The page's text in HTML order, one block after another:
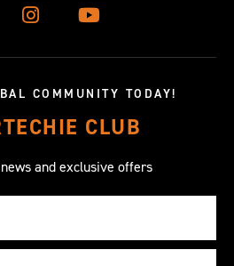
COMMUNITY TODAY!
CLUB
and exclusive offers